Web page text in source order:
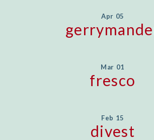
Apr 05
Mar 01
fresco
Feb 15
divest